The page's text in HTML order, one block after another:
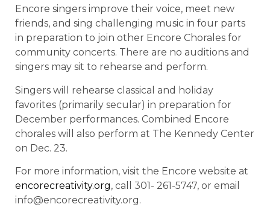
Encore singers improve their voice, meet new
friends, and sing challenging music in four parts
in preparation to join other Encore Chorales for
community concerts. There are no auditions and
singers may sit to rehearse and perform.
Singers will rehearse classical and holiday
favorites (primarily secular) in preparation for
December performances. Combined Encore
chorales will also perform at The Kennedy Center
on Dec. 23.
For more information, visit the Encore website at
encorecreativity.org, call 301- 261-5747, or email
info@encorecreativity.org.